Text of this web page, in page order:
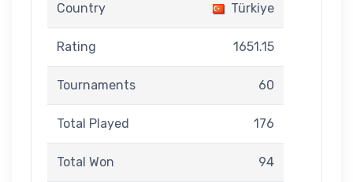
Country Türkiye
Rating 1651.15
Tournaments 60
Total Played 176
Total Won 94